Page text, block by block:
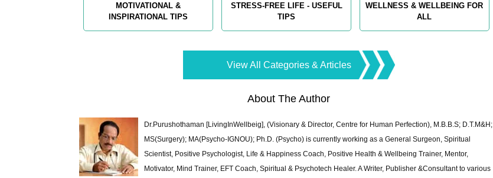
MOTIVATIONAL &
INSPIRATIONAL TIPS
STRESS-FREE LIFE - USEFUL
TIPS
WELLNESS & WELLBEING FOR
ALL
View All Categories & Articles
About The Author
Dr.Purushothaman [LivingInWellbeig], (Visionary & Director, Centre for Human Perfection), M.B.B.S; D.T.M&H;
MS(Surgery); MA(Psycho-IGNOU); Ph.D. (Psycho) is currently working as a General Surgeon, Spiritual
Scientist, Positive Psychologist, Life & Happiness Coach, Positive Health & Wellbeing Trainer, Mentor,
Motivator, Mind Trainer, EFT Coach, Spiritual & Psychotech Healer. A Writer, Publisher &Consultant to various